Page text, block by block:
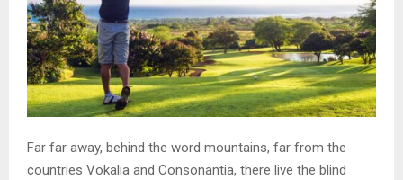
Far far away, behind the word mountains, far from the
countries Vokalia and Consonantia, there live the blind